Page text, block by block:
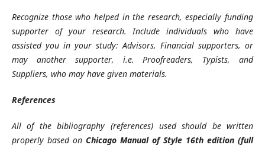
Recognize those who helped in the research, especially funding
supporter of your research. Include individuals who have
assisted you in your study: Advisors, Financial supporters, or
may another supporter, i.e. Proofreaders, Typists, and
Suppliers, who may have given materials.
References
All of the bibliography (references) used should be written
properly based onChicago Manual of Style 16th edition (full